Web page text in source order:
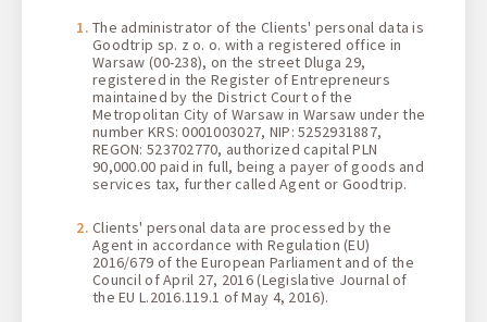
The administrator of the Clients' personal data is
Goodtrip sp. z o. o. with a registered office in
Warsaw (00-238), on the street Dluga 29,
registered in the Register of Entrepreneurs
maintained by the District Court of the
Metropolitan City of Warsaw in Warsaw under the
number KRS: 0001003027, NIP: 5252931887,
REGON: 523702770, authorized capital PLN
90,000.00 paid in full, being a payer of goods and
services tax, further called Agent or Goodtrip.
Clients' personal data are processed by the
Agent in accordance with Regulation (EU)
2016/679 of the European Parliament and of the
Council of April 27, 2016 (Legislative Journal of
the EU L.2016.119.1 of May 4, 2016).